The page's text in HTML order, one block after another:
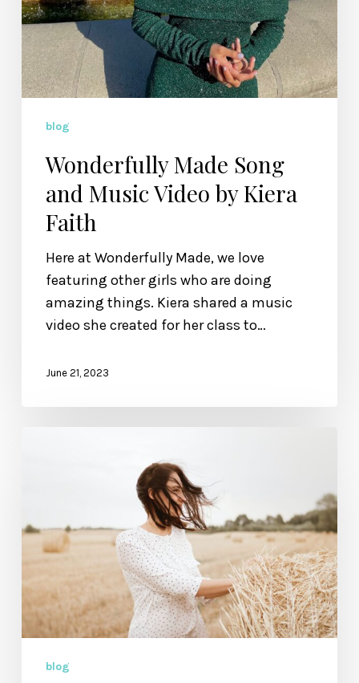
blog
Wonderfully Made Song
and Music Video by Kiera
Faith
Here at Wonderfully Made, we love
featuring other girls who are doing
amazing things. Kiera shared a music
video she created for her class to…
June 21, 2023
Women
blog